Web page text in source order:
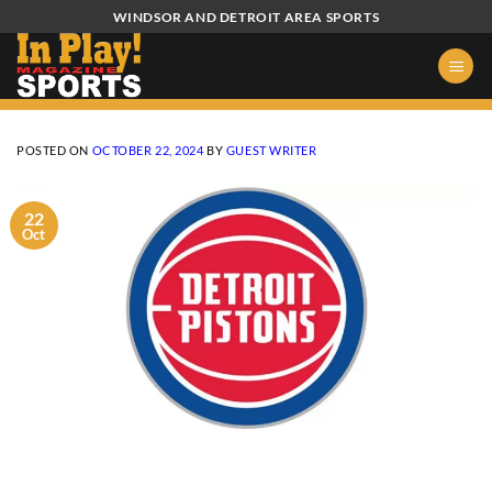
to
content
WINDSOR AND DETROIT AREA SPORTS
POSTED ON OCTOBER 22, 2024 BY GUEST WRITER
22
Oct